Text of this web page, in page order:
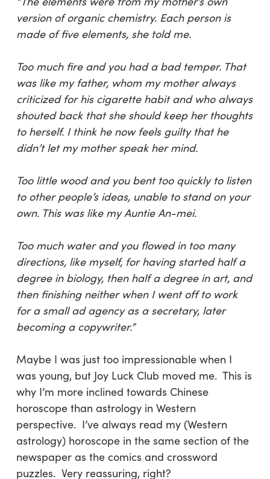
version of organic chemistry. Each person is
made of five elements, she told me.
Too much fire and you had a bad temper. That
was like my father, whom my mother always
criticized for his cigarette habit and who always
shouted back that she should keep her thoughts
to herself. I think he now feels guilty that he
didn’t let my mother speak her mind.
Too little wood and you bent too quickly to listen
to other people’s ideas, unable to stand on your
own. This was like my Auntie An-mei.
Too much water and you flowed in too many
directions, like myself, for having started half a
degree in biology, then half a degree in art, and
then finishing neither when I went off to work
for a small ad agency as a secretary, later
becoming a copywriter.”
Maybe I was just too impressionable when I
was young, but Joy Luck Club moved me. This is
why I’m more inclined towards Chinese
horoscope than astrology in Western
perspective. I’ve always read my (Western
astrology) horoscope in the same section of the
newspaper as the comics and crossword
puzzles. Very reassuring, right?